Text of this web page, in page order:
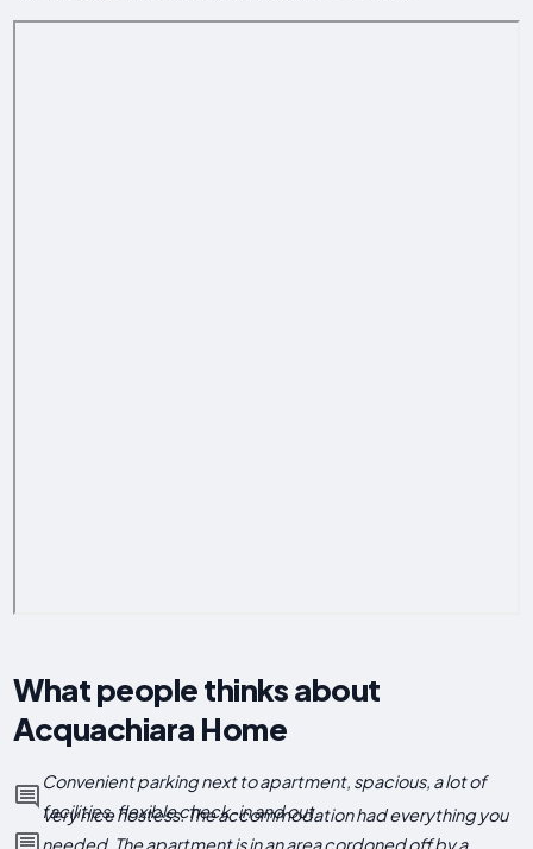
What people thinks about
Acquachiara Home
Convenient parking next to apartment, spacious, a lot of
facilities, flexible check-in and out.
Very nice hostess. The accommodation had everything you
needed. The apartment is in an area cordoned off by a